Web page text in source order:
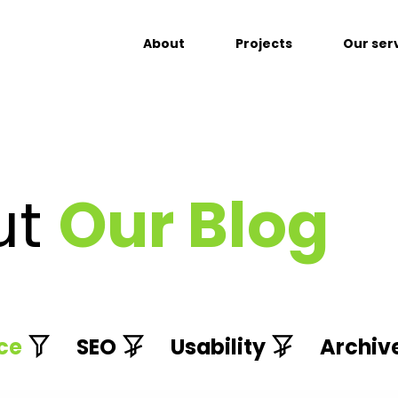
About Projects Our
Our Blog
SEO Usability